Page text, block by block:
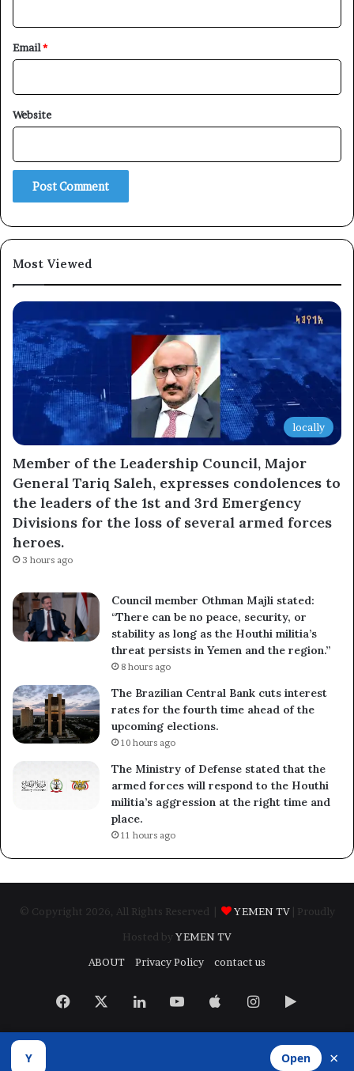
Email*
Website
Most Viewed
locally
Member of the Leadership Council, Major
General Tariq Saleh, expresses condolences to
the leaders of the 1st and 3rd Emergency
Divisions for the loss of several armed forces
heroes.
3 hours ago
Council member Othman Majli stated:
“There can be no peace, security, or
stability as long as the Houthi militia’s
threat persists in Yemen and the region.”
8 hours ago
The Brazilian Central Bank cuts interest
rates for the fourth time ahead of the
upcoming elections.
10 hours ago
The Ministry of Defense stated that the
armed forces will respond to the Houthi
militia’s aggression at the right time and
place.
11 hours ago
© Copyright 2026, All Rights Reserved | YEMEN TV
| Proudly
Hosted by YEMEN TV
ABOUT
Privacy Policy contact us
Facebook LinkedInYouTubeAppleInstagram
Google
Y Open ×